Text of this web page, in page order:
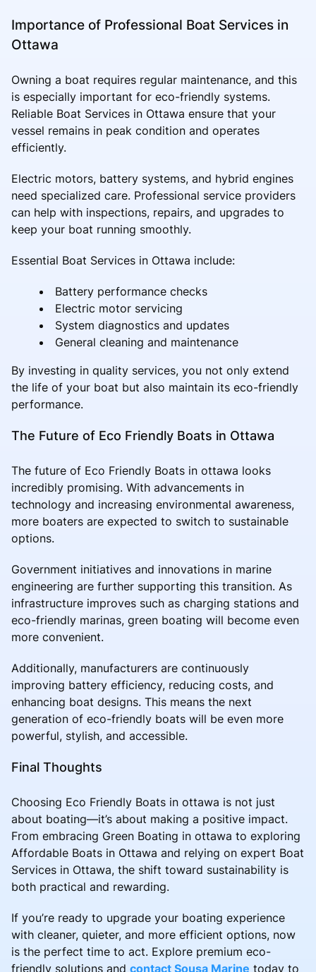
Importance of Professional Boat Services in
Ottawa
Owning a boat requires regular maintenance, and this
is especially important for eco-friendly systems.
Reliable Boat Services in Ottawa ensure that your
vessel remains in peak condition and operates
efficiently.
Electric motors, battery systems, and hybrid engines
need specialized care. Professional service providers
can help with inspections, repairs, and upgrades to
keep your boat running smoothly.
Essential Boat Services in Ottawa include:
Battery performance checks
Electric motor servicing
System diagnostics and updates
General cleaning and maintenance
By investing in quality services, you not only extend
the life of your boat but also maintain its eco-friendly
performance.
The Future of Eco Friendly Boats in Ottawa
The future of Eco Friendly Boats in ottawa looks
incredibly promising. With advancements in
technology and increasing environmental awareness,
more boaters are expected to switch to sustainable
options.
Government initiatives and innovations in marine
engineering are further supporting this transition. As
infrastructure improves such as charging stations and
eco-friendly marinas, green boating will become even
more convenient.
Additionally, manufacturers are continuously
improving battery efficiency, reducing costs, and
enhancing boat designs. This means the next
generation of eco-friendly boats will be even more
powerful, stylish, and accessible.
Final Thoughts
Choosing Eco Friendly Boats in ottawa is not just
about boating—it’s about making a positive impact.
From embracing Green Boating in ottawa to exploring
Affordable Boats in Ottawa and relying on expert Boat
Services in Ottawa, the shift toward sustainability is
both practical and rewarding.
If you’re ready to upgrade your boating experience
with cleaner, quieter, and more efficient options, now
is the perfect time to act. Explore premium eco-
friendly solutions and contact Sousa Marine today to